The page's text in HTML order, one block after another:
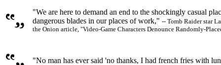
"We are here to demand an end to the shockingly casual
dangerous blades in our places of work," -- Tomb Raider star
the Onion article, "Video-Game Characters Denounce Randomly-
"No man has ever said 'no thanks, I had french fries with